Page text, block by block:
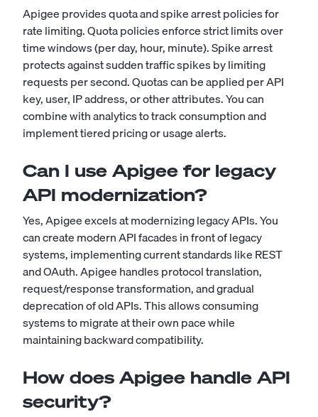
Apigee provides quota and spike arrest policies for
rate limiting. Quota policies enforce strict limits over
time windows (per day, hour, minute). Spike arrest
protects against sudden traffic spikes by limiting
requests per second. Quotas can be applied per API
key, user, IP address, or other attributes. You can
combine with analytics to track consumption and
implement tiered pricing or usage alerts.
Can I use Apigee for legacy
API modernization?
Yes, Apigee excels at modernizing legacy APIs. You
can create modern API facades in front of legacy
systems, implementing current standards like REST
and OAuth. Apigee handles protocol translation,
request/response transformation, and gradual
deprecation of old APIs. This allows consuming
systems to migrate at their own pace while
maintaining backward compatibility.
How does Apigee handle API
security?